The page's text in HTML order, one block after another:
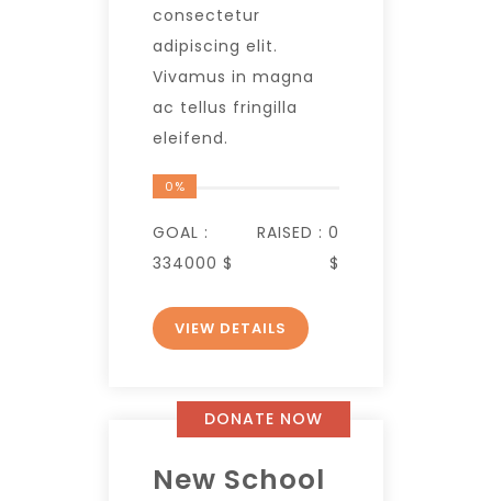
consectetur
adipiscing elit.
Vivamus in magna
ac tellus fringilla
eleifend.
0%
GOAL :
334000 $
RAISED : 0
$
VIEW DETAILS
DONATE NOW
New School